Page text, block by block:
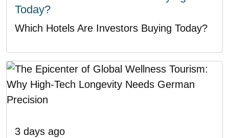
Today?
Which Hotels Are Investors Buying Today?
3 days ago